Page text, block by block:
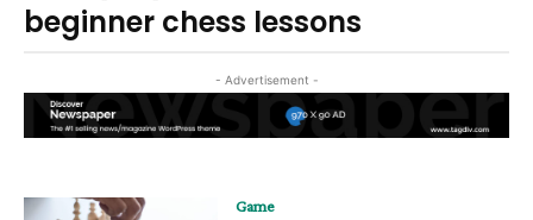
beginner chess lessons
- Advertisement -
Game